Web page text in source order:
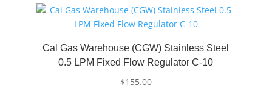
Cal Gas Warehouse (CGW) Stainless Steel
0.5 LPM Fixed Flow Regulator C-10
$155.00